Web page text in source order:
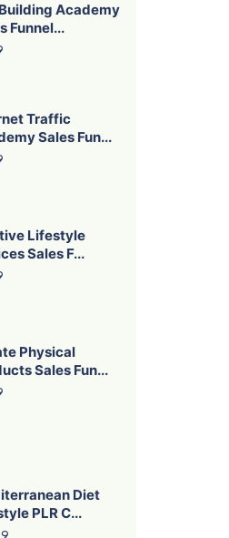
Academy
Funnel...
Traffic
Sales Fun...
Lifestyle
Sales F...
Physical
Sales Fun...
Diet
PLR C...